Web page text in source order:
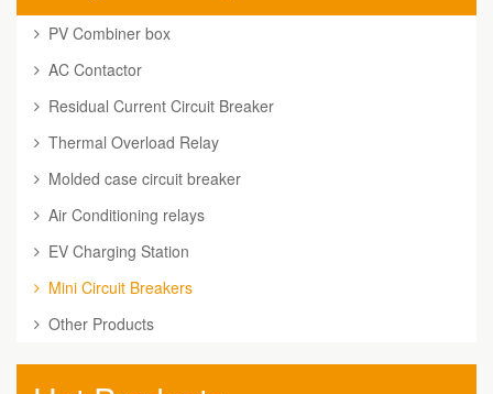
PV Combiner box
AC Contactor
Residual Current Circuit Breaker
Thermal Overload Relay
Molded case circuit breaker
Air Conditioning relays
EV Charging Station
Mini Circuit Breakers
Other Products